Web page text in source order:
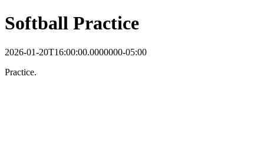
Softball Practice
2026-01-20T16:00:00.0000000-05:00
Practice.